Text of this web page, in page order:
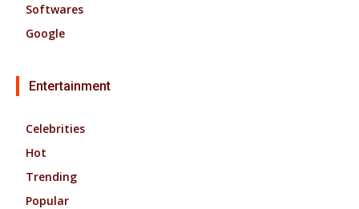
Softwares
Google
Entertainment
Celebrities
Hot
Trending
Popular